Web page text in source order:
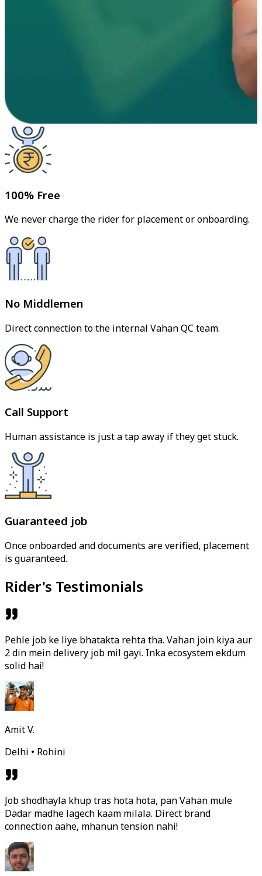
100% Free
We never charge the rider for placement or onboarding.
No Middlemen
Direct connection to the internal Vahan QC team.
Call Support
Human assistance is just a tap away if they get stuck.
Guaranteed job
Once onboarded and documents are verified, placement
is guaranteed.
Rider's Testimonials
Pehle job ke liye bhatakta rehta tha. Vahan join kiya aur
2 din mein delivery job mil gayi. Inka ecosystem ekdum
solid hai!
Amit V.
Delhi • Rohini
Job shodhayla khup tras hota hota, pan Vahan mule
Dadar madhe lagech kaam milala. Direct brand
connection aahe, mhanun tension nahi!